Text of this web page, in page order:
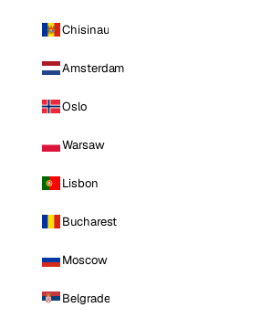
Chisinau
Amsterdam
Oslo
Warsaw
Lisbon
Bucharest
Moscow
Belgrade